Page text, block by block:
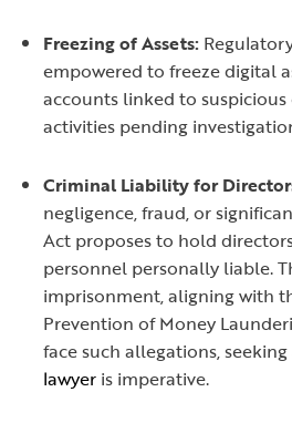
Freezing of Assets:
empowered to freeze digital
accounts linked to
activities pending
Criminal Liability for
negligence, fraud, or
Act proposes to hold
personnel personally liable.
imprisonment, aligning with
Prevention of Money
face such allegations,
lawyer is imperative.